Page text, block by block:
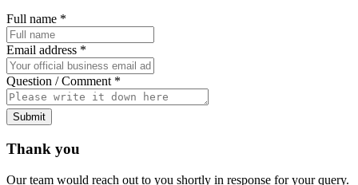
Full name *
Email address *
Question / Comment *
Submit
Thank you
Our team would reach out to you shortly in response for your query.